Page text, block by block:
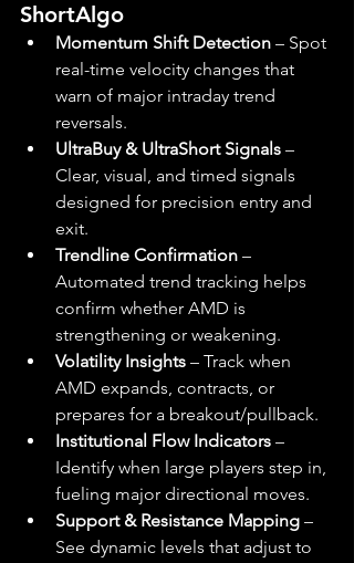
ShortAlgo
Momentum Shift Detection – Spot
real-time velocity changes that
warn of major intraday trend
reversals.
UltraBuy & UltraShort Signals –
Clear, visual, and timed signals
designed for precision entry and
exit.
Trendline Confirmation –
Automated trend tracking helps
confirm whether AMD is
strengthening or weakening.
Volatility Insights – Track when
AMD expands, contracts, or
prepares for a breakout/pullback.
Institutional Flow Indicators –
Identify when large players step in,
fueling major directional moves.
Support & Resistance Mapping –
See dynamic levels that adjust to